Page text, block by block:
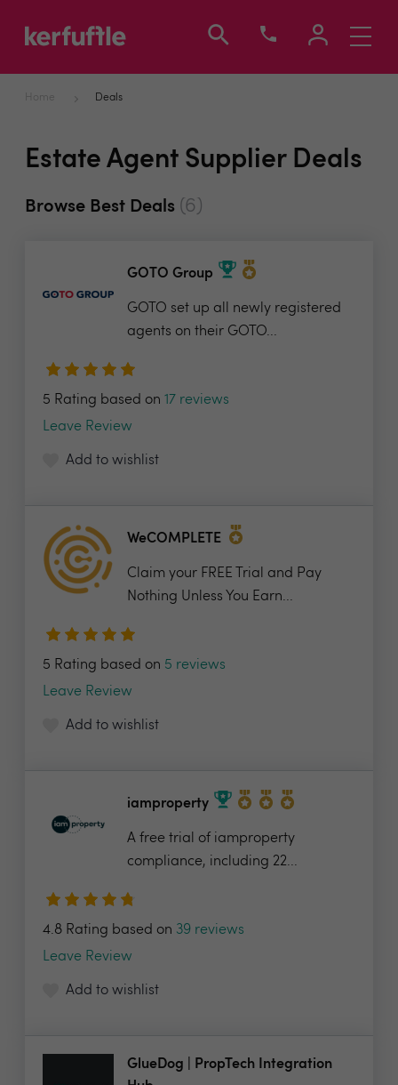
Toggle
Home Deals
Estate Agent Supplier Deals
Browse Best Deals (6)
GOTO Group
GOTO set up all newly registered
agents on their GOTO...
5 Rating based on 17 reviews
Leave Review
Add to wishlist
WeCOMPLETE
Claim your FREE Trial and Pay
Nothing Unless You Earn...
5 Rating based on 5 reviews
Leave Review
Add to wishlist
iamproperty
A free trial of iamproperty
compliance, including 22...
4.8 Rating based on 39 reviews
Leave Review
Add to wishlist
GlueDog | PropTech Integration